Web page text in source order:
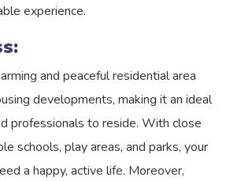
experience.
and peaceful residential area
developments, making it an ideal
professionals to reside. With close
schools, play areas, and parks, your
a happy, active life. Moreover,